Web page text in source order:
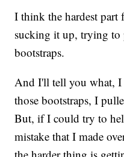
I think the hardest part
sucking it up, trying
bootstraps.
And I'll tell you what, I
those bootstraps, I
But, if I could try to
mistake that I made